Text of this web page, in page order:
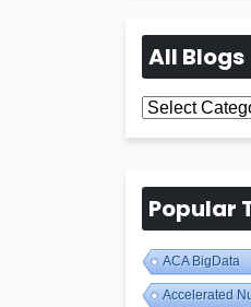
All Blogs
All
Blogs
Popular
ACA BigData
Accelerated